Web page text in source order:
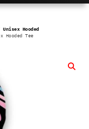
Unisex Hooded
Tee